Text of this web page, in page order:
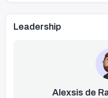
Leadership
Alexsis de